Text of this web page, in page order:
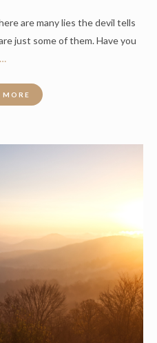
are many lies the devil tells
just some of them. Have you
…
MORE